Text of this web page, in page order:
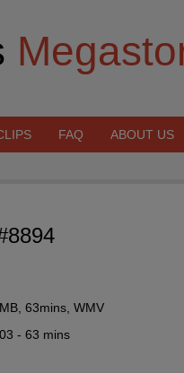
FAQ ABOUT US
63mins, WMV
- 63 mins